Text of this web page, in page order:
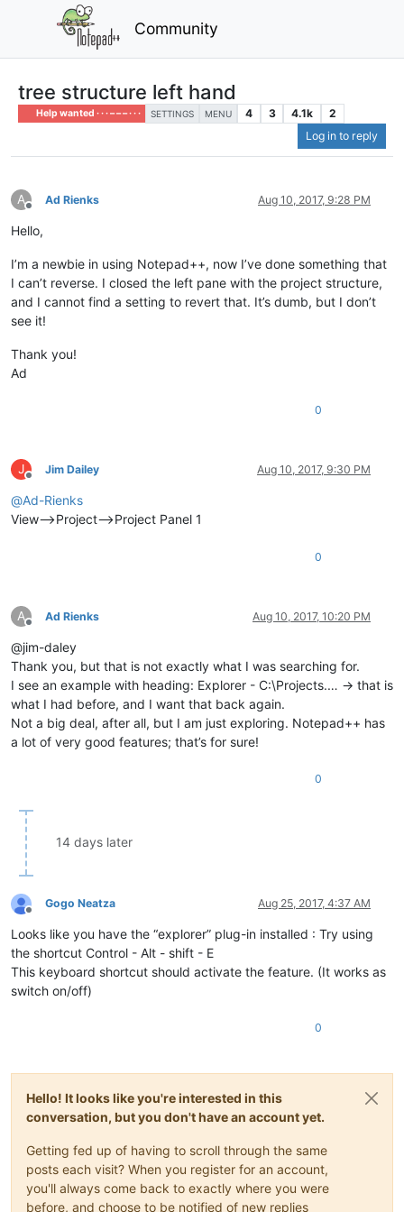
Community
tree structure left hand
Help wanted · · · – – – · · · SETTINGS MENU 4 3 4.1k
2
Log in to reply
A
Offline
Ad Rienks Aug 10, 2017, 9:28 PM
Hello,
I’m a newbie in using Notepad++, now I’ve done something that
I can’t reverse. I closed the left pane with the project structure,
and I cannot find a setting to revert that. It’s dumb, but I don’t
see it!
Thank you!
Ad
0
J
Offline
Jim Dailey Aug 10, 2017, 9:30 PM
@Ad-Rienks
View–>Project–>Project Panel 1
0
A
Offline
Ad Rienks Aug 10, 2017, 10:20 PM
@jim-daley
Thank you, but that is not exactly what I was searching for.
I see an example with heading: Explorer - C:\Projects.… -> that is
what I had before, and I want that back again.
Not a big deal, after all, but I am just exploring. Notepad++ has
a lot of very good features; that’s for sure!
0
14 days later
Offline
Gogo Neatza Aug 25, 2017, 4:37 AM
Looks like you have the “explorer” plug-in installed : Try using
the shortcut Control - Alt - shift - E
This keyboard shortcut should activate the feature. (It works as
switch on/off)
0
Hello! It looks like you're interested in this
conversation, but you don't have an account yet.
Getting fed up of having to scroll through the same
posts each visit? When you register for an account,
you'll always come back to exactly where you were
before, and choose to be notified of new replies